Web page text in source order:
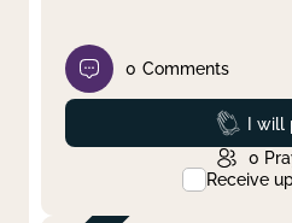
0 Comments
I
0
Receive